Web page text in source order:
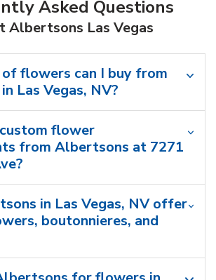
Asked Questions
Albertsons Las Vegas
flowers can I buy from
Las Vegas, NV?
flower
from Albertsons at 7271
in Las Vegas, NV offer
boutonnieres, and